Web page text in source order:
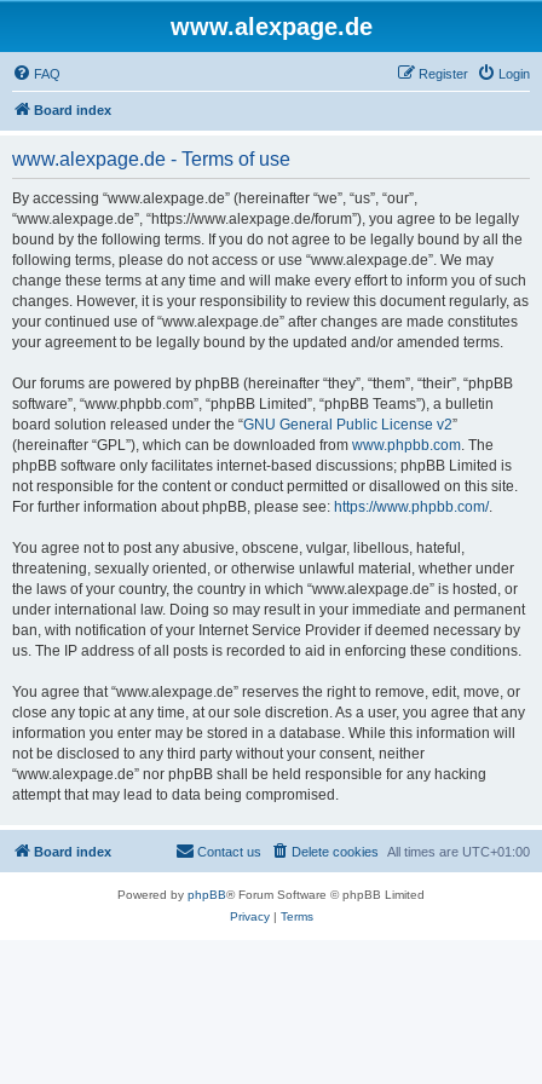
www.alexpage.de
FAQ Login
Register
Board index
www.alexpage.de - Terms of use
By accessing “www.alexpage.de” (hereinafter “we”, “us”, “our”,
“www.alexpage.de”, “https://www.alexpage.de/forum”), you agree to be legally
bound by the following terms. If you do not agree to be legally bound by all the
following terms, please do not access or use “www.alexpage.de”. We may
change these terms at any time and will make every effort to inform you of such
changes. However, it is your responsibility to review this document regularly, as
your continued use of “www.alexpage.de” after changes are made constitutes
your agreement to be legally bound by the updated and/or amended terms.
Our forums are powered by phpBB (hereinafter “they”, “them”, “their”, “phpBB
software”, “www.phpbb.com”, “phpBB Limited”, “phpBB Teams”), a bulletin
board solution released under the “GNU General Public License v2”
(hereinafter “GPL”), which can be downloaded from www.phpbb.com. The
phpBB software only facilitates internet-based discussions; phpBB Limited is
not responsible for the content or conduct permitted or disallowed on this site.
For further information about phpBB, please see: https://www.phpbb.com/.
You agree not to post any abusive, obscene, vulgar, libellous, hateful,
threatening, sexually oriented, or otherwise unlawful material, whether under
the laws of your country, the country in which “www.alexpage.de” is hosted, or
under international law. Doing so may result in your immediate and permanent
ban, with notification of your Internet Service Provider if deemed necessary by
us. The IP address of all posts is recorded to aid in enforcing these conditions.
You agree that “www.alexpage.de” reserves the right to remove, edit, move, or
close any topic at any time, at our sole discretion. As a user, you agree that any
information you enter may be stored in a database. While this information will
not be disclosed to any third party without your consent, neither
“www.alexpage.de” nor phpBB shall be held responsible for any hacking
attempt that may lead to data being compromised.
Board index All times are UTC+01:00
Delete cookies
Contact us
Powered by phpBB® Forum Software © phpBB Limited
Privacy| Terms